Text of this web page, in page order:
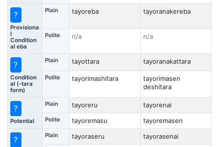
?
Provisiona
l
Condition
al eba
Plain tayoreba tayoranakereba
Polite n/a n/a
?
Condition
al (-tara
form)
Plain tayottara tayoranakattara
Polite tayorimashitara
tayorimasen
deshitara
?
Potential
Plain tayoreru tayorenai
Polite tayoremasu tayoremasen
? Plain tayoraseru tayorasenai